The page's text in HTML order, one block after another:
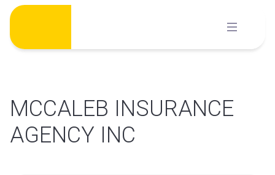
Skip
content
MCCALEB INSURANCE
AGENCY INC